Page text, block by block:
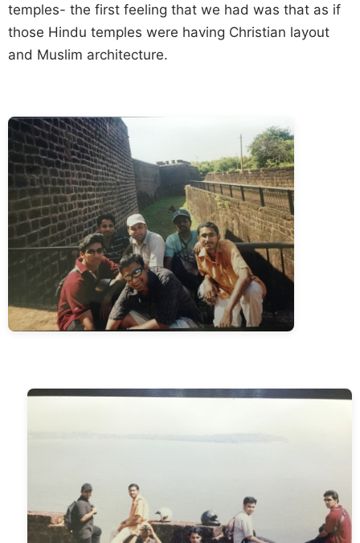
temples- the first feeling that we had was that as if
those Hindu temples were having Christian layout
and Muslim architecture.